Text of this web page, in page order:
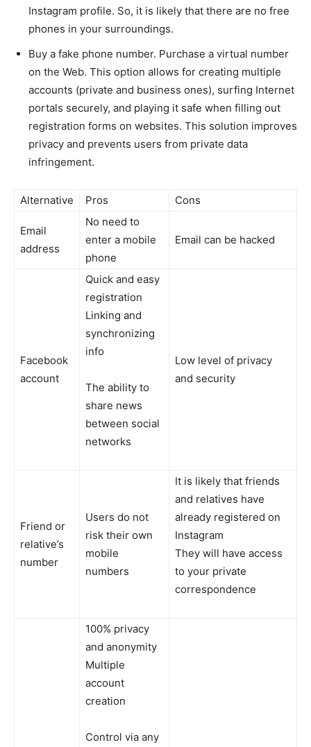
Instagram profile. So, it is likely that there are no free
phones in your surroundings.
Buy a fake phone number. Purchase a virtual number
on the Web. This option allows for creating multiple
accounts (private and business ones), surfing Internet
portals securely, and playing it safe when filling out
registration forms on websites. This solution improves
privacy and prevents users from private data
infringement.
Alternative Pros Cons
Email
address
No need to
enter a mobile
phone
Email can be hacked
Facebook
account
Quick and easy
registration
Linking and
synchronizing
info
The ability to
share news
between social
networks
Low level of privacy
and security
Friend or
relative’s
number
Users do not
risk their own
mobile
numbers
It is likely that friends
and relatives have
already registered on
Instagram
They will have access
to your private
correspondence
100% privacy
and anonymity
Multiple
account
creation
Control via any